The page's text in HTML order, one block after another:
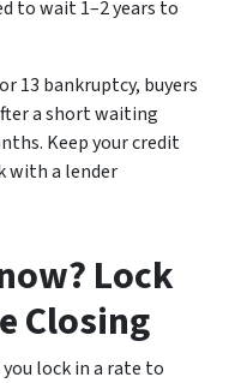
to wait 1–2 years to
13 bankruptcy, buyers
a short waiting
Keep your credit
with a lender
Lock
Closing
lock in a rate to